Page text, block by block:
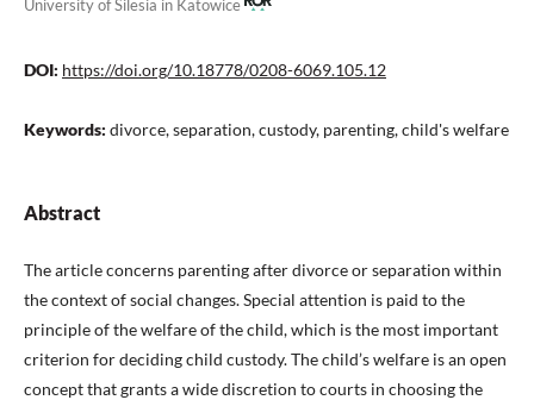
University of Silesia in Katowice
DOI: https://doi.org/10.18778/0208-6069.105.12
Keywords: divorce, separation, custody, parenting, child's welfare
Abstract
The article concerns parenting after divorce or separation within
the context of social changes. Special attention is paid to the
principle of the welfare of the child, which is the most important
criterion for deciding child custody. The child’s welfare is an open
concept that grants a wide discretion to courts in choosing the